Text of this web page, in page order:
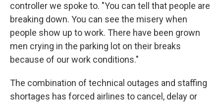
controller we spoke to. "You can tell that people are
breaking down. You can see the misery when
people show up to work. There have been grown
men crying in the parking lot on their breaks
because of our work conditions."
The combination of technical outages and staffing
shortages has forced airlines to cancel, delay or